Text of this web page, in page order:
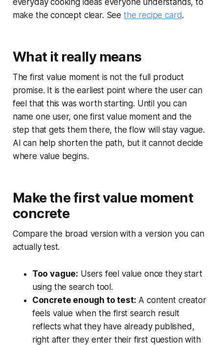
make the concept clear. See the recipe card.
What it really means
The first value moment is not the full product
promise. It is the earliest point where the user can
feel that this was worth starting. Until you can
name one user, one first value moment and the
step that gets them there, the flow will stay vague.
AI can help shorten the path, but it cannot decide
where value begins.
Make the first value moment
concrete
Compare the broad version with a version you can
actually test.
Too vague: Users feel value once they start
using the search tool.
Concrete enough to test: A content creator
feels value when the first search result
reflects what they have already published,
right after they enter their first question with